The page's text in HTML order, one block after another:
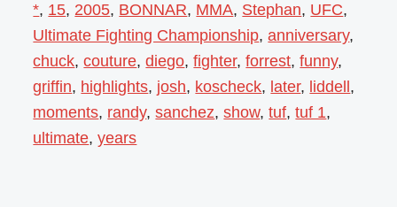
*, 15, 2005, BONNAR, MMA, Stephan, UFC,
Ultimate Fighting Championship,anniversary,
chuck,couture,diego,fighter,forrest,funny,
griffin, highlights, josh, koscheck, later, liddell ,
moments, randy,sanchez,show,tuf,tuf 1,
ultimate,years